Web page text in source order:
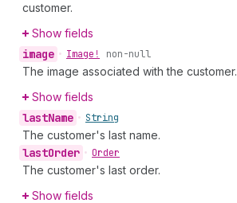
customer.
Show fields
image • Image! non-null
The image associated with the customer.
Show fields
lastName • String
The customer's last name.
lastOrder • Order
The customer's last order.
Show fields